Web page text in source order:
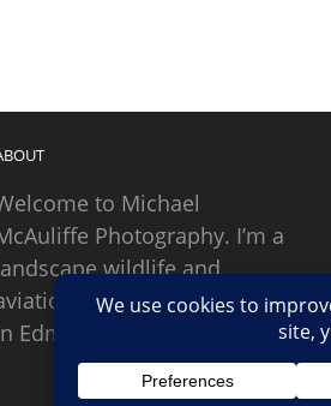
to Michael
Photography. I’m a
wildlife and
photographer based
Edmonds, Washington.